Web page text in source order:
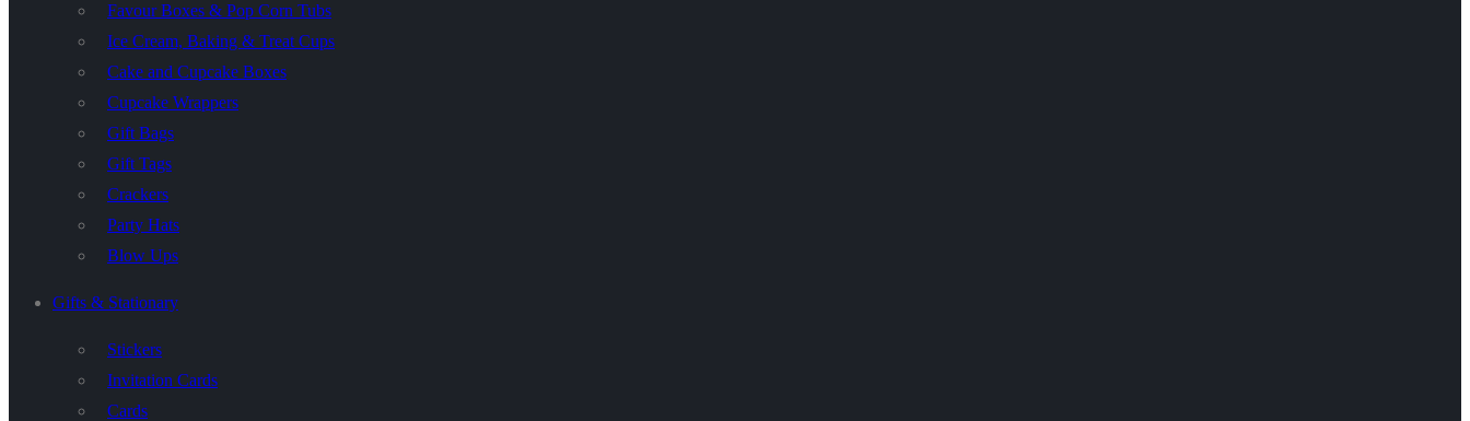
Favour Boxes & Pop Corn Tubs
Ice Cream, Baking & Treat Cups
Cake and Cupcake Boxes
Cupcake Wrappers
Gift Bags
Gift Tags
Crackers
Party Hats
Blow Ups
Gifts & Stationary
Stickers
Invitation Cards
Cards